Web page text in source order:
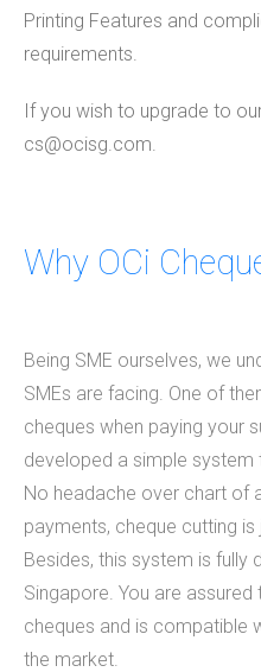
Printing Features and
requirements.
If you wish to upgrade to
cs@ocisg.com.
Why OCi
Being SME ourselves, we
SMEs are facing. One of
cheques when paying your
developed a simple system
No headache over chart of
payments, cheque cutting
Besides, this system is fully
Singapore. You are
cheques and is compatible
the market.